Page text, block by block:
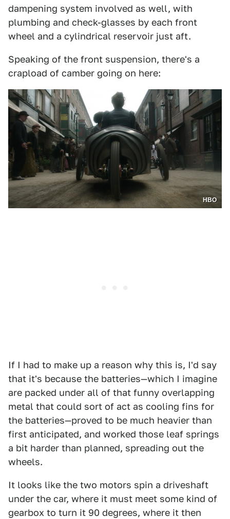
dampening system involved as well, with
plumbing and check-glasses by each front
wheel and a cylindrical reservoir just aft.
Speaking of the front suspension, there's a
crapload of camber going on here:
HBO
If I had to make up a reason why this is, I'd say
that it's because the batteries—which I imagine
are packed under all of that funny overlapping
metal that could sort of act as cooling fins for
the batteries—proved to be much heavier than
first anticipated, and worked those leaf springs
a bit harder than planned, spreading out the
wheels.
It looks like the two motors spin a driveshaft
under the car, where it must meet some kind of
gearbox to turn it 90 degrees, where it then